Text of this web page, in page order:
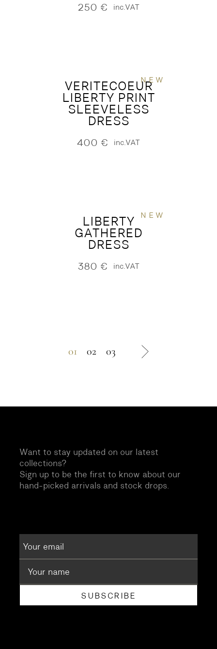
250 € inc.VAT
NEW
VERITECOEUR
LIBERTY PRINT
SLEEVELESS
DRESS
400 € inc.VAT
NEW
LIBERTY
GATHERED
DRESS
380 € inc.VAT
01 02 03
Want to stay updated on our latest
collections?
Sign up to be the first to know about our
hand-picked arrivals and stock drops.
SUBSCRIBE